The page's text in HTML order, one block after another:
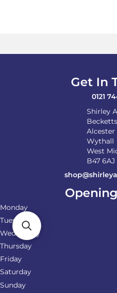
Get In
0121
Shirley
Alcester
Wythall
West
B47 6AJ
Monday
Tuesday
Wednesday
Thursday
Friday
Saturday
Sunday